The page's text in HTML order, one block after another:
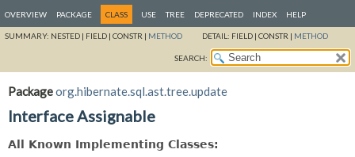
OVERVIEW PACKAGE CLASS USE TREE DEPRECATED INDEX HELP
SUMMARY: NESTED | FIELD | CONSTR | METHOD DETAIL: FIELD | CONSTR | METHOD
SEARCH:
Packageorg.hibernate.sql.ast.tree.update
Interface Assignable
All Known Implementing Classes: